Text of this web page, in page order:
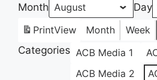
Month
Day
PrintView Month Week
Categories ACB Media 1
ACB Media 2